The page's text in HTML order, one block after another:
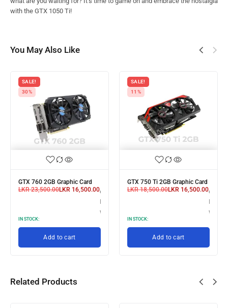
with the GTX 1050 Ti!
You May Also Like
SALE!
30%
GTX 760 2GB Graphic Card
LKR23,500.00LKR 16,500.00or 3 X
LKR 5,500.00
with
IN STOCK:
Add to cart
SALE!
11%
GTX 750 Ti 2GB Graphic Card
LKR18,500.00LKR 16,500.00or 3 X
LKR
with
IN STOCK:
Add to cart
Related Products